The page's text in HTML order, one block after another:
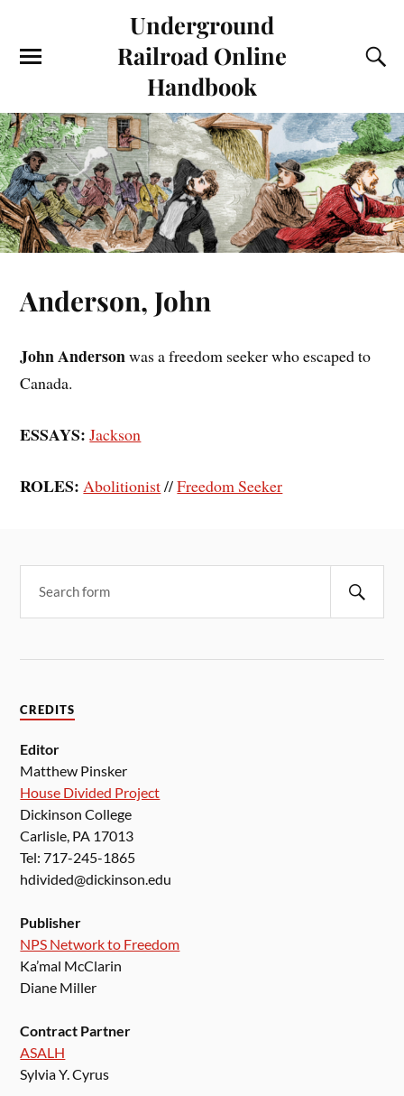
Underground
Railroad Online
Handbook
Anderson, John
John Andersonwas a freedom seeker who escaped to
Canada.
ESSAYS: Jackson
ROLES: Abolitionist//Freedom Seeker
CREDITS
Editor
Matthew Pinsker
House Divided Project
Dickinson College
Carlisle, PA 17013
Tel: 717-245-1865
hdivided@dickinson.edu
Publisher
NPS Network to Freedom
Ka’mal McClarin
Diane Miller
Contract Partner
ASALH
Sylvia Y. Cyrus